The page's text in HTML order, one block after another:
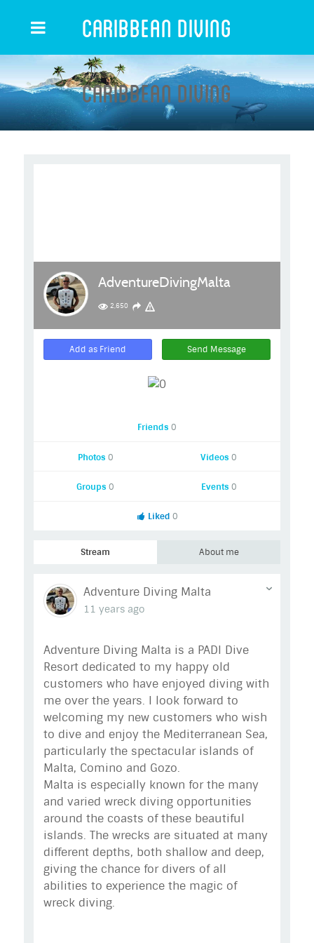
Caribbean Diving
Caribbean Diving
AdventureDivingMalta
2,650
Add as Friend Send Message
Friends 0
Photos 0 Videos 0
Groups 0 Events 0
Liked 0
Stream About me
Adventure Diving Malta
11 years ago
Adventure Diving Malta is a PADI Dive
Resort dedicated to my happy old
customers who have enjoyed diving with
me over the years. I look forward to
welcoming my new customers who wish
to dive and enjoy the Mediterranean Sea,
particularly the spectacular islands of
Malta, Comino and Gozo.
Malta is especially known for the many
and varied wreck diving opportunities
around the coasts of these beautiful
islands. The wrecks are situated at many
different depths, both shallow and deep,
giving the chance for divers of all
abilities to experience the magic of
wreck diving.